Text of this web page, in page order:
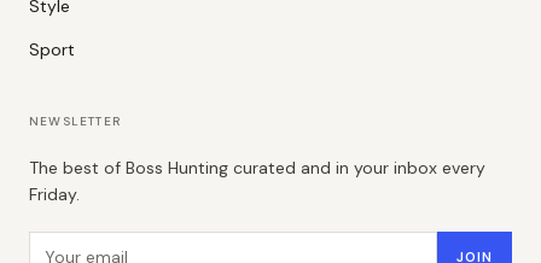
Style
Sport
NEWSLETTER
The best of Boss Hunting curated and in your inbox every
Friday.
JOIN